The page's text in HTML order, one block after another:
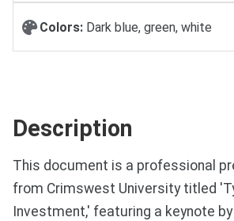
Colors: Dark blue, green, white
Description
This document is a professional
from Crimswest University titled
Investment,' featuring a keynote